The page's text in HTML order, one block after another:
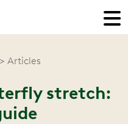
Articles
stretch: